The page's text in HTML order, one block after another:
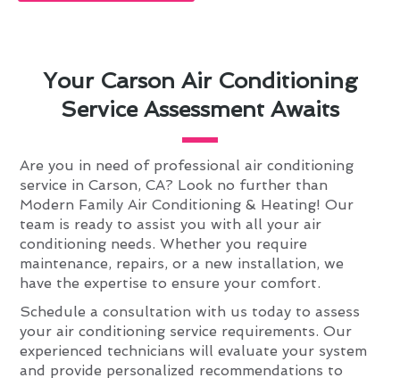
Your Carson Air Conditioning
Service Assessment Awaits
Are you in need of professional air conditioning
service in Carson, CA? Look no further than
Modern Family Air Conditioning & Heating! Our
team is ready to assist you with all your air
conditioning needs. Whether you require
maintenance, repairs, or a new installation, we
have the expertise to ensure your comfort.
Schedule a consultation with us today to assess
your air conditioning service requirements. Our
experienced technicians will evaluate your system
and provide personalized recommendations to